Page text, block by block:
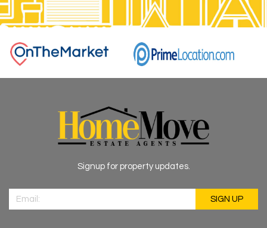
Signup for property updates.